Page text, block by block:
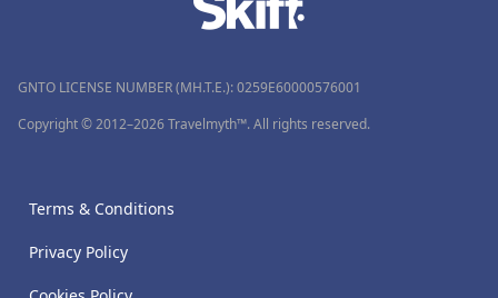
GNTO LICENSE NUMBER (MH.T.E.): 0259Ε60000576001
Copyright © 2012–2026 Travelmyth™. All rights reserved.
Terms & Conditions
Privacy Policy